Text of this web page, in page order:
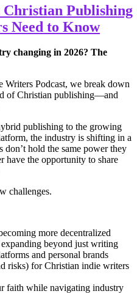
Publishing
Need to Know
changing in 2026? The
Writers Podcast, we break down
of Christian publishing—and
publishing to the growing
the industry is shifting in a
hold the same power they
have the opportunity to share
challenges.
more decentralized
beyond just writing
and personal brands
risks) for Christian indie writers
faith while navigating industry